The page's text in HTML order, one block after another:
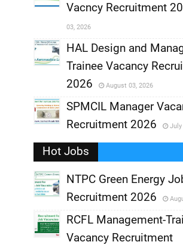
,
Vacncy Recruitment
03, 2026
,
HAL Design and
Trainee Vacancy
2026
August 03, 2026
,
SPMCIL Manager
Recruitment 2026
July
Hot Jobs
,
NTPC Green Energy
Recruitment 2026
RCFL Management-
Vacancy Recruitment